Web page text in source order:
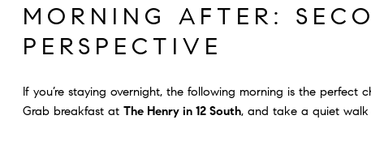
MORNING AFTER:
PERSPECTIVE
If you’re staying overnight, the following morning is the
Grab breakfast at The Henry in 12 South, and take a quiet